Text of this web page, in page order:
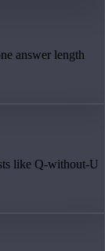
answer length
like Q-without-U